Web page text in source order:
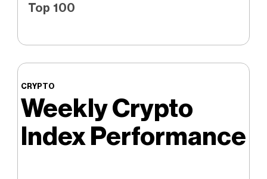
Top 100
CRYPTO
Weekly Crypto
Index Performance